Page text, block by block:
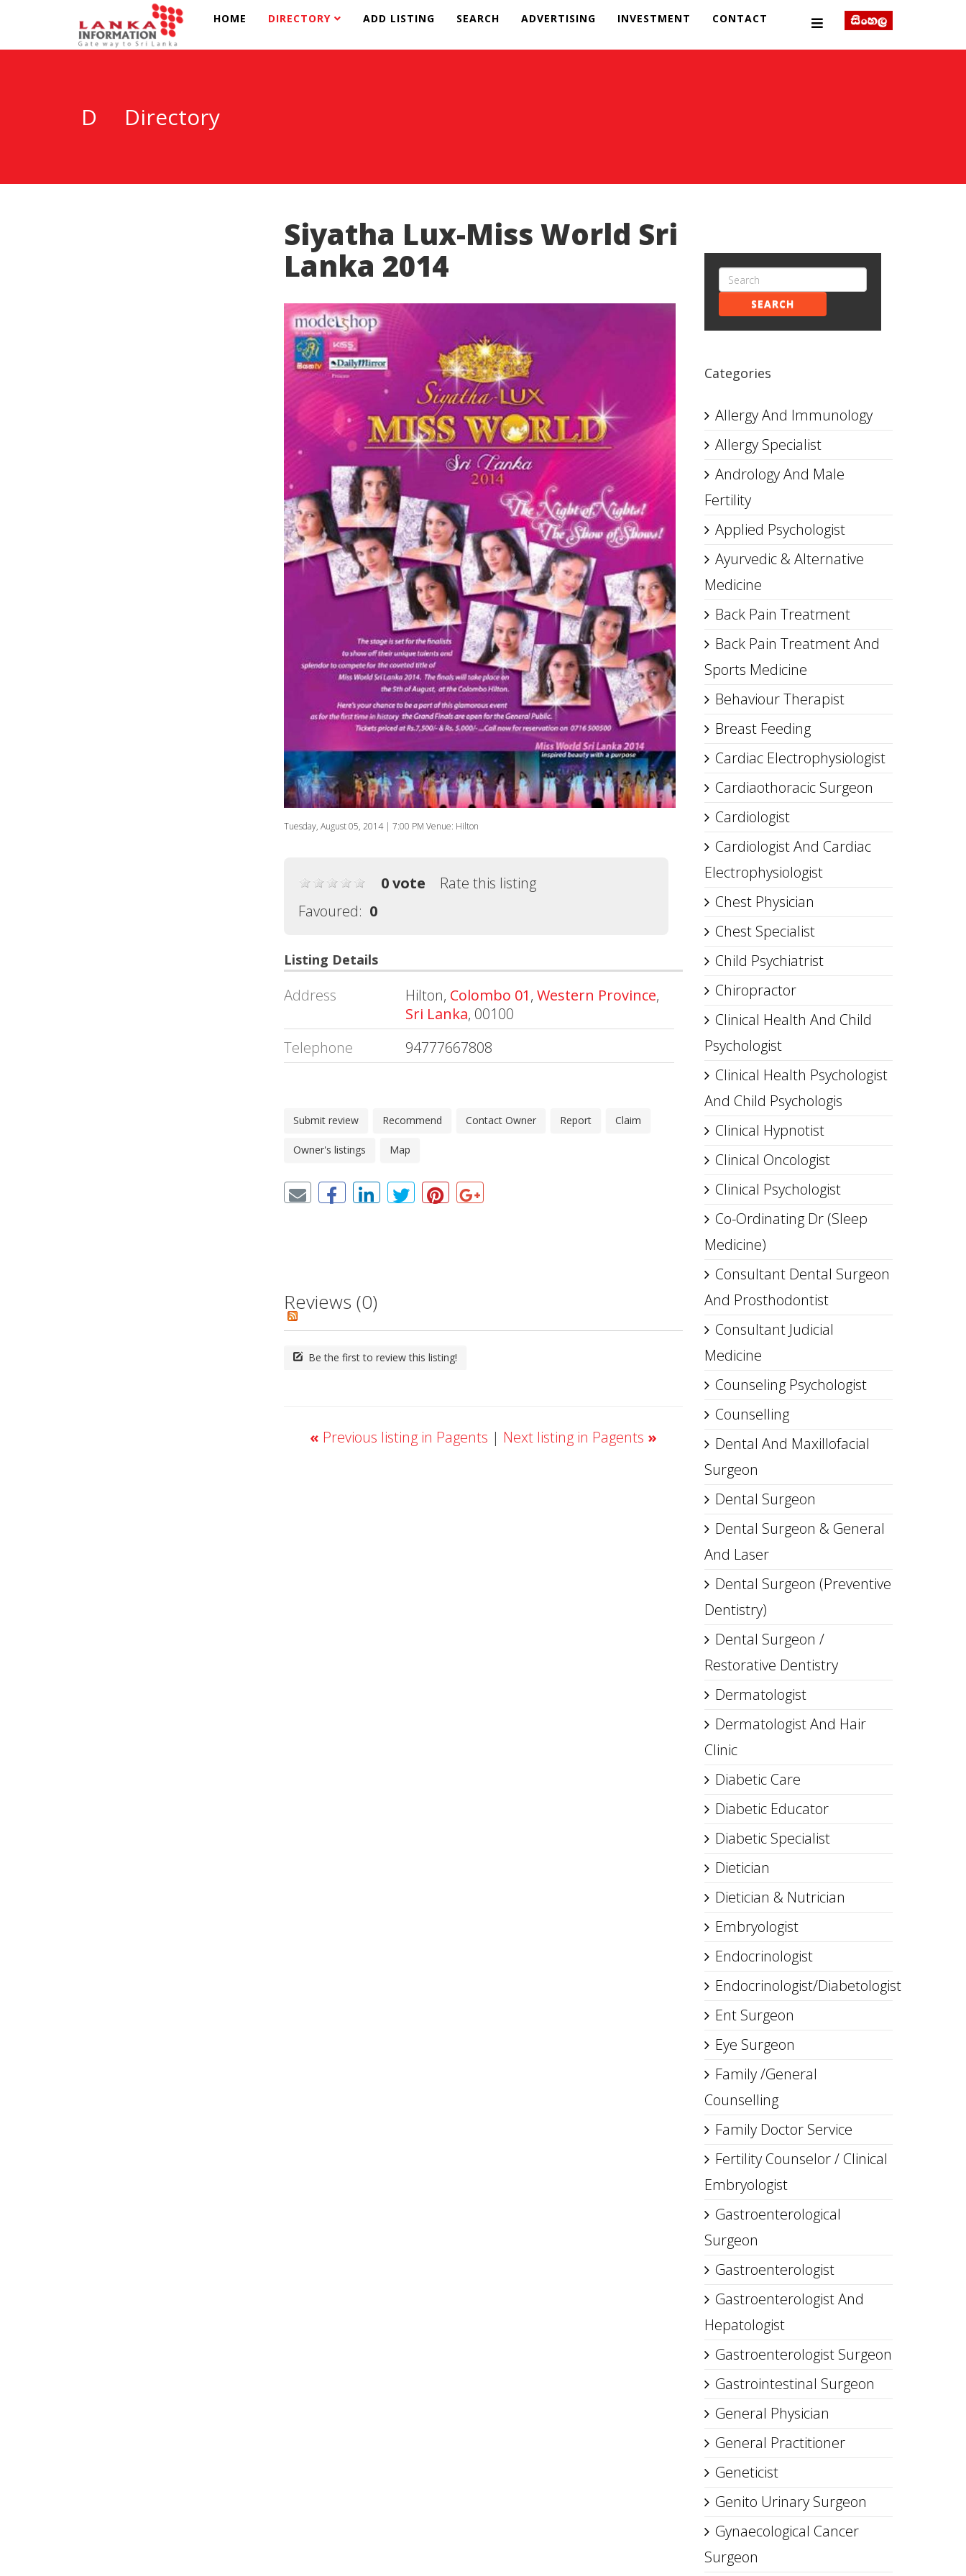
HOME DIRECTORY ADD LISTING SEARCH ADVERTISING INVESTMENT CONTACT
D Directory
Siyatha Lux-Miss World Sri
Lanka 2014
Tuesday, August 05, 2014 | 7:00 PM Venue: Hilton
Rate this listing
0 vote
Favoured: 0
Listing Details
Address Hilton, Colombo 01, Western Province,
Sri Lanka, 00100
Telephone
94777667808
Submit review Recommend Contact Owner Report Claim
Owner's listings Map
Reviews (0)
Be the first to review this listing!
« Previous listing in Pagents | Next listing in Pagents »
SEARCH
Categories
Allergy And Immunology
Allergy Specialist
Andrology And Male
Fertility
Applied Psychologist
Ayurvedic & Alternative
Medicine
Back Pain Treatment
Back Pain Treatment And
Sports Medicine
Behaviour Therapist
Breast Feeding
Cardiac Electrophysiologist
Cardiaothoracic Surgeon
Cardiologist
Cardiologist And Cardiac
Electrophysiologist
Chest Physician
Chest Specialist
Child Psychiatrist
Chiropractor
Clinical Health And Child
Psychologist
Clinical Health Psychologist
And Child Psychologis
Clinical Hypnotist
Clinical Oncologist
Clinical Psychologist
Co-Ordinating Dr (Sleep
Medicine)
Consultant Dental Surgeon
And Prosthodontist
Consultant Judicial
Medicine
Counseling Psychologist
Counselling
Dental And Maxillofacial
Surgeon
Dental Surgeon
Dental Surgeon & General
And Laser
Dental Surgeon (Preventive
Dentistry)
Dental Surgeon /
Restorative Dentistry
Dermatologist
Dermatologist And Hair
Clinic
Diabetic Care
Diabetic Educator
Diabetic Specialist
Dietician
Dietician & Nutrician
Embryologist
Endocrinologist
Endocrinologist/Diabetologist
Ent Surgeon
Eye Surgeon
Family /General
Counselling
Family Doctor Service
Fertility Counselor / Clinical
Embryologist
Gastroenterological
Surgeon
Gastroenterologist
Gastroenterologist And
Hepatologist
Gastroenterologist Surgeon
Gastrointestinal Surgeon
General Physician
General Practitioner
Geneticist
Genito Urinary Surgeon
Gynaecological Cancer
Surgeon